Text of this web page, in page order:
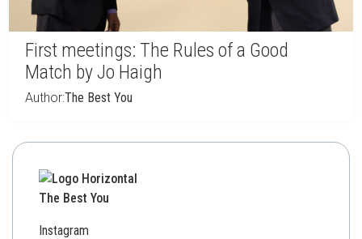
First meetings: The Rules of a Good
Match by Jo Haigh
Author:The Best You
The Best You
Instagram